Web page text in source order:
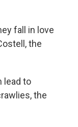
fall in love
the
lead to
the